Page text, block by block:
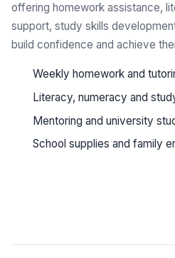
offering homework assistance,
support, study skills
build confidence and achieve
Weekly homework and
Literacy, numeracy and
Mentoring and university
School supplies and family